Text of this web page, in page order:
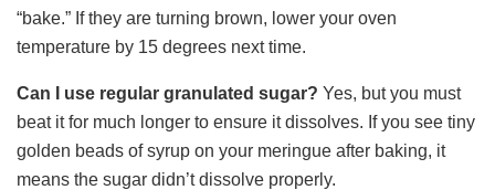
“bake.” If they are turning brown, lower your oven
temperature by 15 degrees next time.
Can I use regular granulated sugar? Yes, but you must
beat it for much longer to ensure it dissolves. If you see tiny
golden beads of syrup on your meringue after baking, it
means the sugar didn’t dissolve properly.